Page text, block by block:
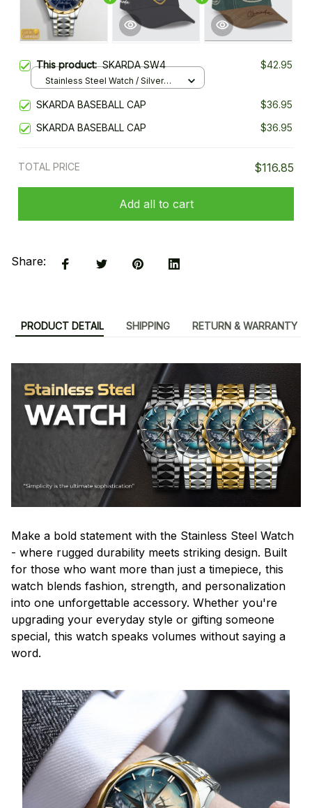
This product:SKARDA SW4 $42.95
Stainless Steel Watch / Silver
SKARDA BASEBALL CAP
$36.95
SKARDA BASEBALL CAP
$36.95
TOTAL PRICE $116.85
Add all to cart
Share:
PRODUCT DETAIL SHIPPING RETURN & WARRANTY
Make a bold statement with the Stainless Steel Watch
- where rugged durability meets striking design. Built
for those who want more than just a timepiece, this
watch blends fashion, strength, and personalization
into one unforgettable accessory. Whether you're
upgrading your everyday style or gifting someone
special, this watch speaks volumes without saying a
word.